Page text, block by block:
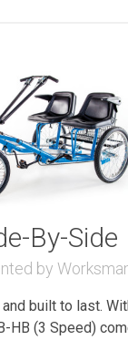
By-Side
by
built to last.
HB (3 Speed)